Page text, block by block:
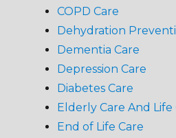
COPD Care
Dehydration
Dementia Care
Depression Care
Diabetes Care
Elderly Care And Life
End of Life Care